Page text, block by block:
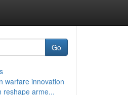
Go
warfare innovation
reshape arme...